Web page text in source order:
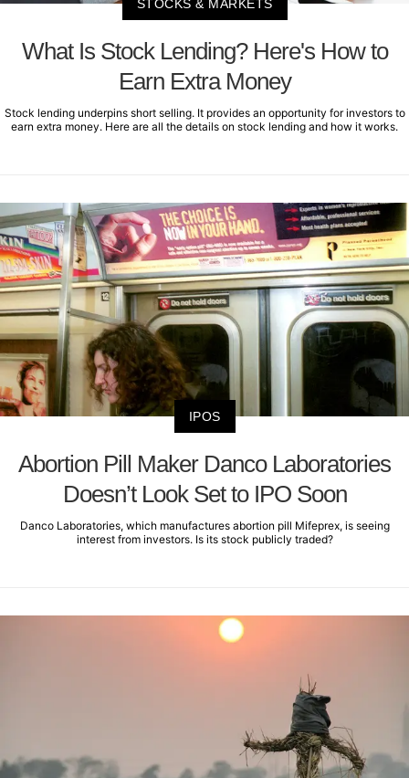
STOCKS & MARKETS
What Is Stock Lending? Here's How to
Earn Extra Money
Stock lending underpins short selling. It provides an opportunity for investors to
earn extra money. Here are all the details on stock lending and how it works.
IPOS
Abortion Pill Maker Danco Laboratories
Doesn’t Look Set to IPO Soon
Danco Laboratories, which manufactures abortion pill Mifeprex, is seeing
interest from investors. Is its stock publicly traded?